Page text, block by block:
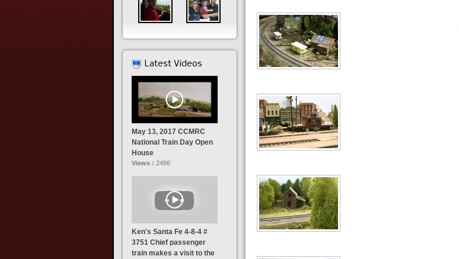
Latest Videos
May 13, 2017 CCMRC
National Train Day Open
House
Views : 2486
Ken's Santa Fe 4-8-4 #
3751 Chief passenger
train makes a visit to the